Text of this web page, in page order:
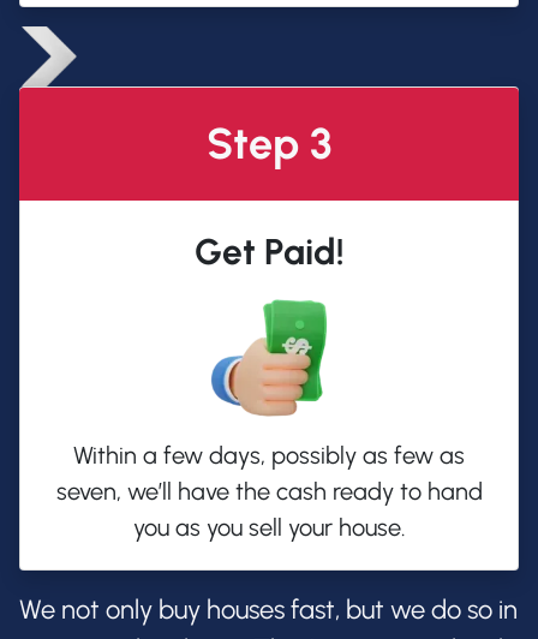
Step 3
Get Paid!
Within a few days, possibly as few as
seven, we’ll have the cash ready to hand
you as you sell your house.
We not only buy houses fast, but we do so in